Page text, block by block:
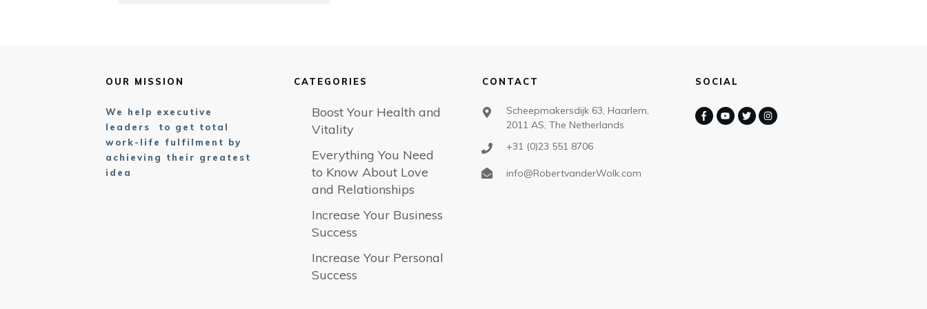
OUR MISSION
We help executive
leaders to get total
work-life fulfilment by
achieving their greatest
idea
CATEGORIES
Boost Your Health and
Vitality
Everything You Need
to Know About Love
and Relationships
Increase Your Business
Success
Increase Your Personal
Success
CONTACT
Scheepmakersdijk 63, Haarlem,
2011 AS, The Netherlands
+31 (0)23 551 8706
info@RobertvanderWolk.com
SOCIAL